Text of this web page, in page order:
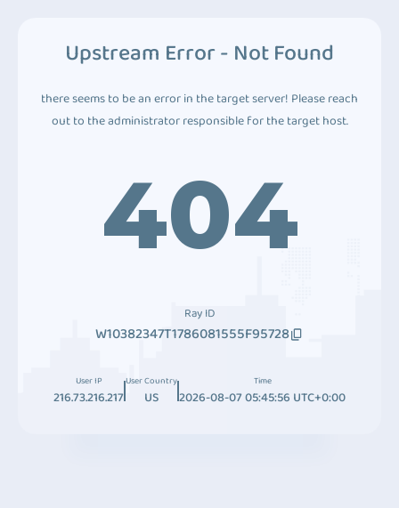
Upstream Error - Not Found
there seems to be an error in the target server! Please reach
out to the administrator responsible for the target host.
404
Ray ID
W10382347T1786081555F95728
User IP
216.73.216.217
User Country
US
Time
2026-08-07 05:45:56 UTC+0:00